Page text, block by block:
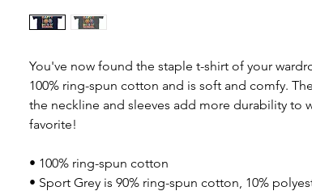
You've now found the staple t-shirt of your
100% ring-spun cotton and is soft and comfy.
the neckline and sleeves add more durability to
favorite!
• 100% ring-spun cotton
• Sport Grey is 90% ring-spun cotton, 10%